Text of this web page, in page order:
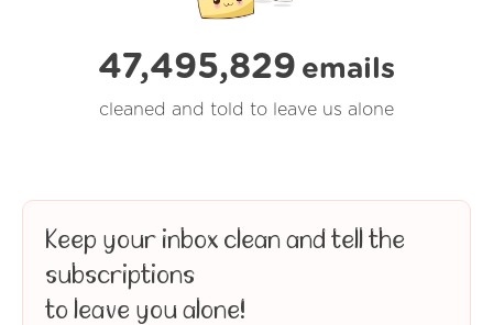
47,495,829 emails
cleaned and told to leave us alone
Keep your inbox clean and tell the
subscriptions
to leave you alone!